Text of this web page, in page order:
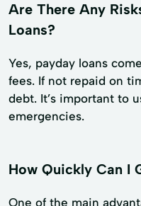
Are There Any
Loans?
Yes, payday loans
fees. If not repaid on
debt. It’s important to
emergencies.
How Quickly Can I
One of the main